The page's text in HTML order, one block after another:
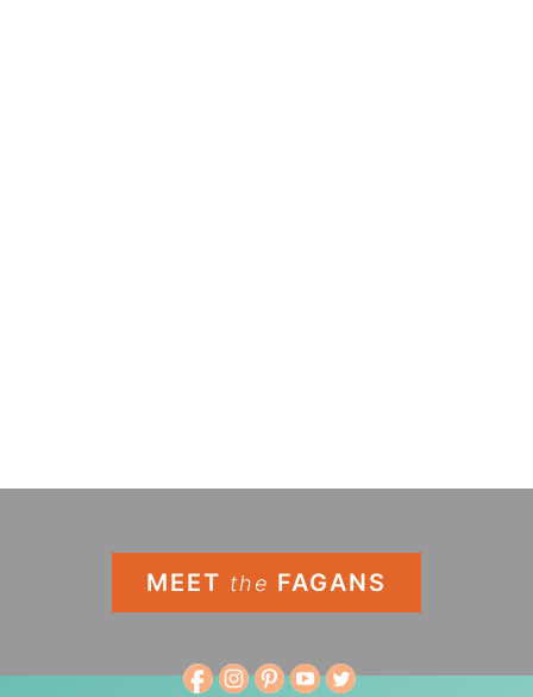
MEET the FAGANS